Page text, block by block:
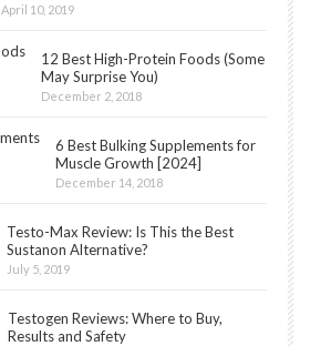
April 10, 2019
12 Best High-Protein Foods (Some
May Surprise You)
December 2, 2018
6 Best Bulking Supplements for
Muscle Growth [2024]
December 14, 2018
Testo-Max Review: Is This the Best
Sustanon Alternative?
July 5, 2019
Testogen Reviews: Where to Buy,
Results and Safety